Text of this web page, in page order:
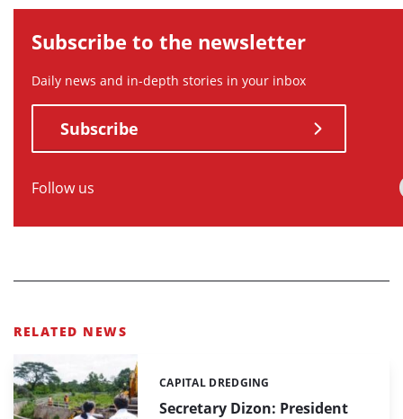
Subscribe to the newsletter
Daily news and in-depth stories in your inbox
Subscribe
Follow us
RELATED NEWS
Secretary Dizon: President
Categories:
CAPITAL DREDGING